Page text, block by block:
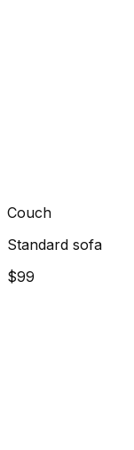
Couch
Standard sofa
$99